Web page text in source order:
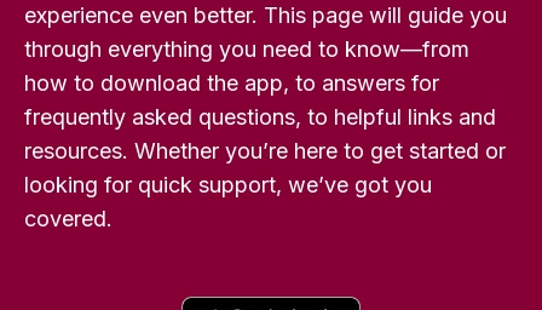
experience even better. This page will guide you
through everything you need to know—from
how to download the app, to answers for
frequently asked questions, to helpful links and
resources. Whether you’re here to get started or
looking for quick support, we’ve got you
covered.